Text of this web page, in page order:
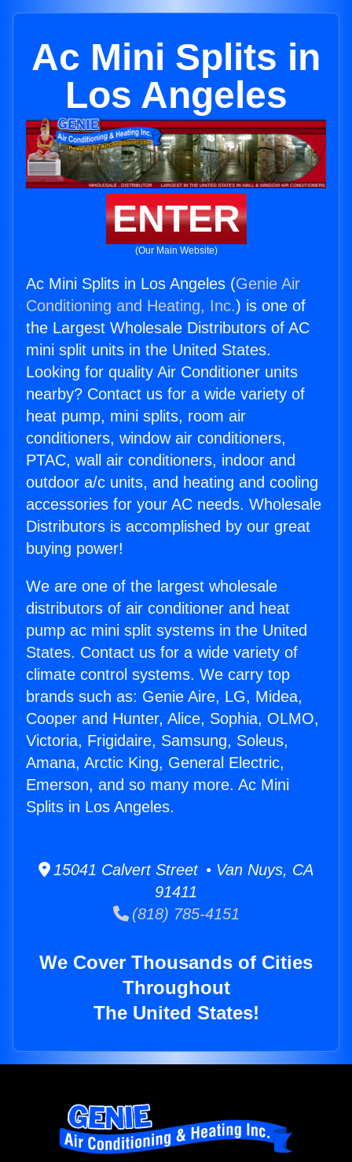
Ac Mini Splits in
Los Angeles
ENTER
(Our Main Website)
Ac Mini Splits in Los Angeles (Genie Air
Conditioning and Heating, Inc.) is one of
the Largest Wholesale Distributors of AC
mini split units in the United States.
Looking for quality Air Conditioner units
nearby? Contact us for a wide variety of
heat pump, mini splits, room air
conditioners, window air conditioners,
PTAC, wall air conditioners, indoor and
outdoor a/c units, and heating and cooling
accessories for your AC needs. Wholesale
Distributors is accomplished by our great
buying power!
We are one of the largest wholesale
distributors of air conditioner and heat
pump ac mini split systems in the United
States. Contact us for a wide variety of
climate control systems. We carry top
brands such as: Genie Aire, LG, Midea,
Cooper and Hunter, Alice, Sophia, OLMO,
Victoria, Frigidaire, Samsung, Soleus,
Amana, Arctic King, General Electric,
Emerson, and so many more. Ac Mini
Splits in Los Angeles.
15041 Calvert Street • Van Nuys, CA
91411
(818) 785-4151
We Cover Thousands of Cities
Throughout
The United States!